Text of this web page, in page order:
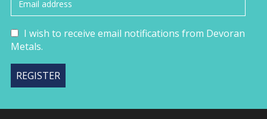
I wish to receive email notifications from Devoran
Metals.